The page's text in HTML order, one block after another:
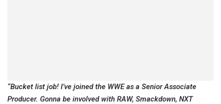
“Bucket list job! I’ve joined the WWE as a Senior Associate
Producer. Gonna be involved with RAW, Smackdown, NXT